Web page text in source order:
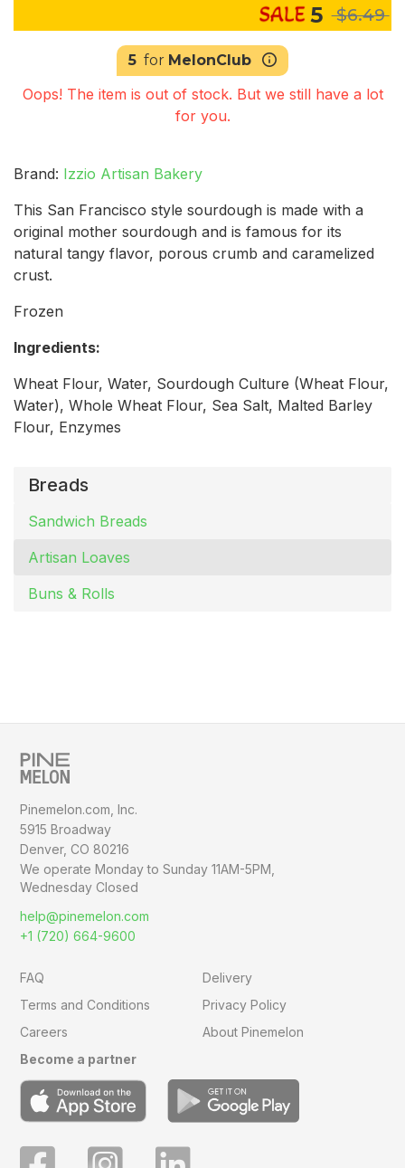
Breads
Sandwich Breads
Artisan Loaves
Buns & Rolls
5 $6.49
5 for MelonClub
Oops! The item is out of stock. But we still have a lot
for you.
Brand: Izzio Artisan Bakery
This San Francisco style sourdough is made with a
original mother sourdough and is famous for its
natural tangy flavor, porous crumb and caramelized
crust.
Frozen
Ingredients:
Wheat Flour, Water, Sourdough Culture (Wheat Flour,
Water), Whole Wheat Flour, Sea Salt, Malted Barley
Flour, Enzymes
Pinemelon.com, Inc.
5915 Broadway
Denver, CO 80216
We operate Monday to Sunday11AM-5PM,
Wednesday Closed
help@pinemelon.com
+1 (720) 664-9600
FAQ
Delivery
Terms and Conditions
Privacy Policy
Careers
About Pinemelon
Become a partner